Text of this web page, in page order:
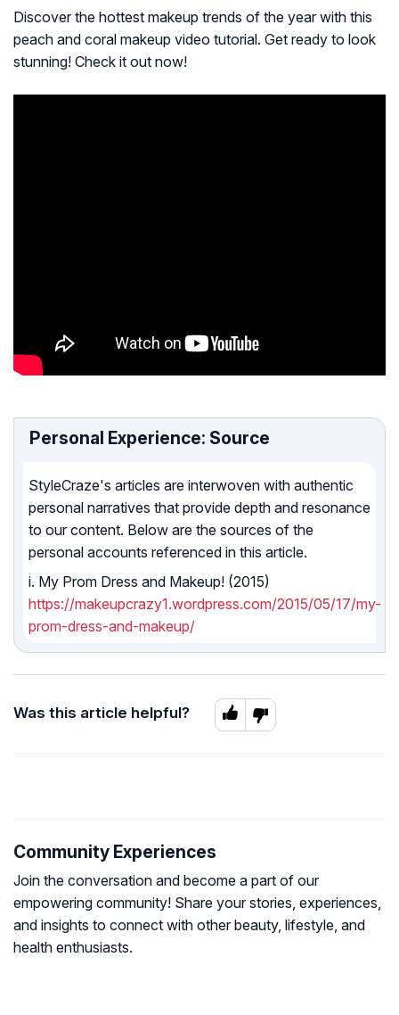
Discover the hottest makeup trends of the year with this
peach and coral makeup video tutorial. Get ready to look
stunning! Check it out now!
Personal Experience: Source
StyleCraze's articles are interwoven with authentic
personal narratives that provide depth and resonance
to our content. Below are the sources of the
personal accounts referenced in this article.
i. My Prom Dress and Makeup! (2015)
https://makeupcrazy1.wordpress.com/2015/05/17/my-
prom-dress-and-makeup/
Was this article helpful?
Community Experiences
Join the conversation and become a part of our
empowering community! Share your stories, experiences,
and insights to connect with other beauty, lifestyle, and
health enthusiasts.